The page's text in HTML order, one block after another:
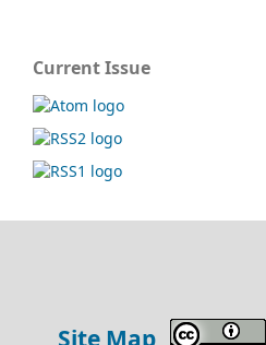
Current Issue
Site Map